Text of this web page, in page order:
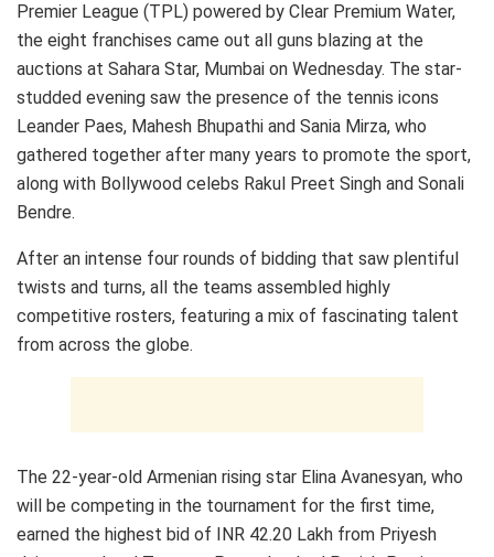
Premier League (TPL) powered by Clear Premium Water,
the eight franchises came out all guns blazing at the
auctions at Sahara Star, Mumbai on Wednesday. The star-
studded evening saw the presence of the tennis icons
Leander Paes, Mahesh Bhupathi and Sania Mirza, who
gathered together after many years to promote the sport,
along with Bollywood celebs Rakul Preet Singh and Sonali
Bendre.
After an intense four rounds of bidding that saw plentiful
twists and turns, all the teams assembled highly
competitive rosters, featuring a mix of fascinating talent
from across the globe.
The 22-year-old Armenian rising star Elina Avanesyan, who
will be competing in the tournament for the first time,
earned the highest bid of INR 42.20 Lakh from Priyesh